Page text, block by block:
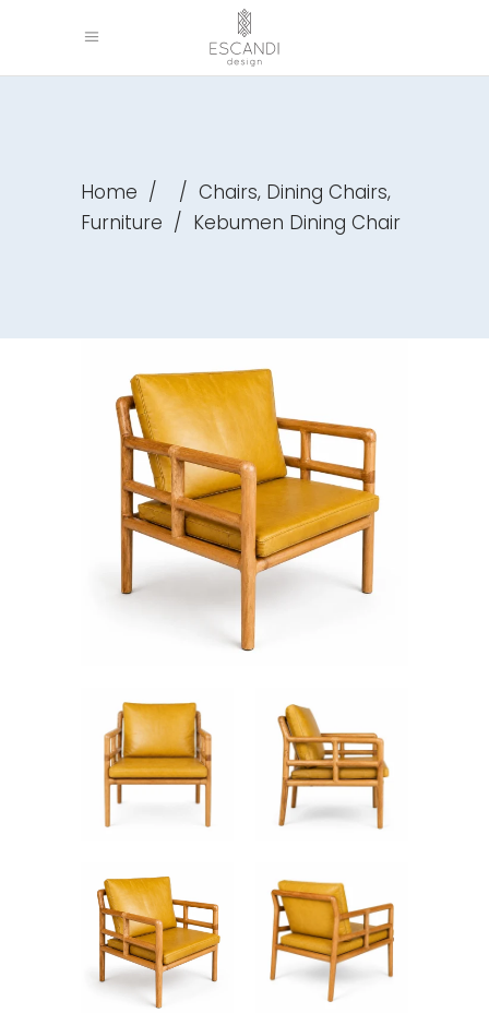
Home / / Chairs, Dining Chairs,
Furniture / Kebumen Dining Chair